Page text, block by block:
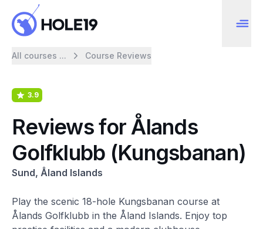
All courses ... Course Reviews
3.9
Reviews for Ålands
Golfklubb (Kungsbanan)
Sund, Åland Islands
Play the scenic 18-hole Kungsbanan course at
Ålands Golfklubb in the Åland Islands. Enjoy top